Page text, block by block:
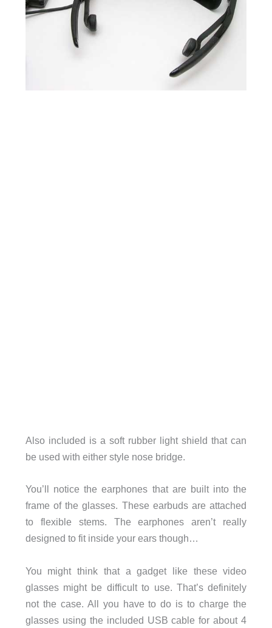
Also included is a soft rubber light shield that can
be used with either style nose bridge.
You’ll notice the earphones that are built into the
frame of the glasses. These earbuds are attached
to flexible stems. The earphones aren’t really
designed to fit inside your ears though…
You might think that a gadget like these video
glasses might be difficult to use. That’s definitely
not the case. All you have to do is to charge the
glasses using the included USB cable for about 4